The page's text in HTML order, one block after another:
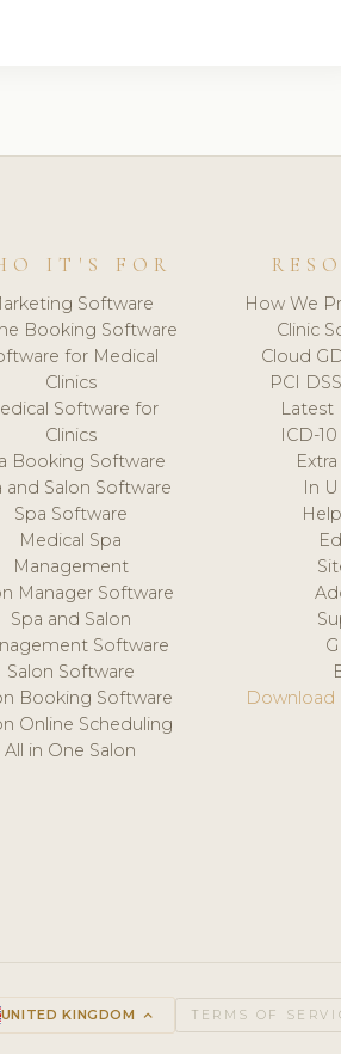
IT'S FOR
Software
Booking Software
for Medical
Clinics
Software for
Clinics
Booking Software
and Salon Software
Spa Software
Medical Spa
Management
Manager Software
Spa and Salon
Software
Salon Software
Booking Software
Online Scheduling
All in One Salon
How We
Clinic
Cloud
PCI
Latest
ICD-
In
Download
UNITED KINGDOM keyboard_arrow_up TERMS OF